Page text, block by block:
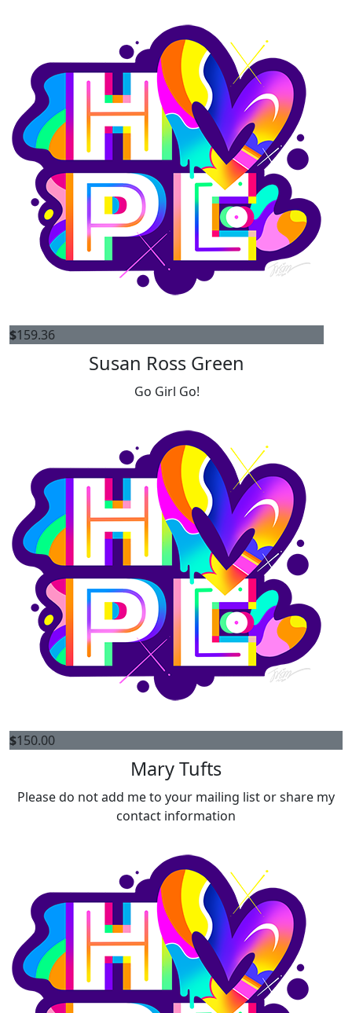
$159.36
Susan Ross Green
Go Girl Go!
$150.00
Mary Tufts
Please do not add me to your mailing list or share my
contact information